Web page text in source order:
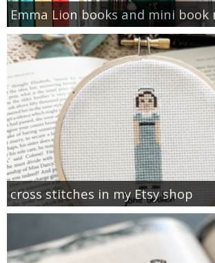
Emma Lion books and mini book
cross stitches in my Etsy shop